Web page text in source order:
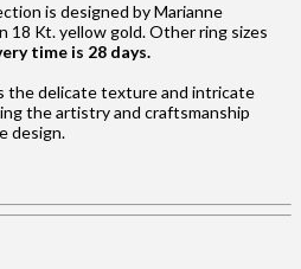
is designed by Marianne
18 Kt. yellow gold. Other ring sizes
time is 28 days.
the delicate texture and intricate
the artistry and craftsmanship
design.